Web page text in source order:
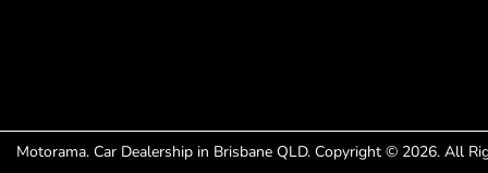
Control - Park Distance Rear
Motorama. Car Dealership in Brisbane QLD. Copyright © 2026. All